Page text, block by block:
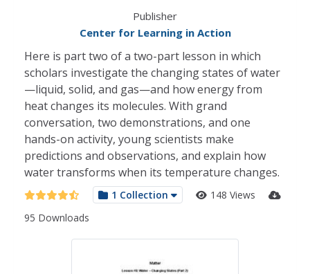
Publisher
Center for Learning in Action
Here is part two of a two-part lesson in which
scholars investigate the changing states of water
—liquid, solid, and gas—and how energy from
heat changes its molecules. With grand
conversation, two demonstrations, and one
hands-on activity, young scientists make
predictions and observations, and explain how
water transforms when its temperature changes.
1 Collection
148 Views
95 Downloads